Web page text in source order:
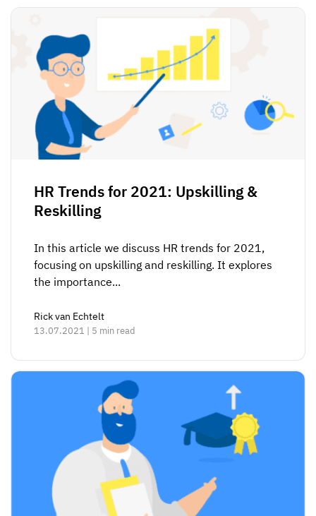
HR Trends for 2021: Upskilling &
Reskilling
In this article we discuss HR trends for 2021,
focusing on upskilling and reskilling. It explores
the importance...
Rick van Echtelt
13.07.2021 | 5 min read